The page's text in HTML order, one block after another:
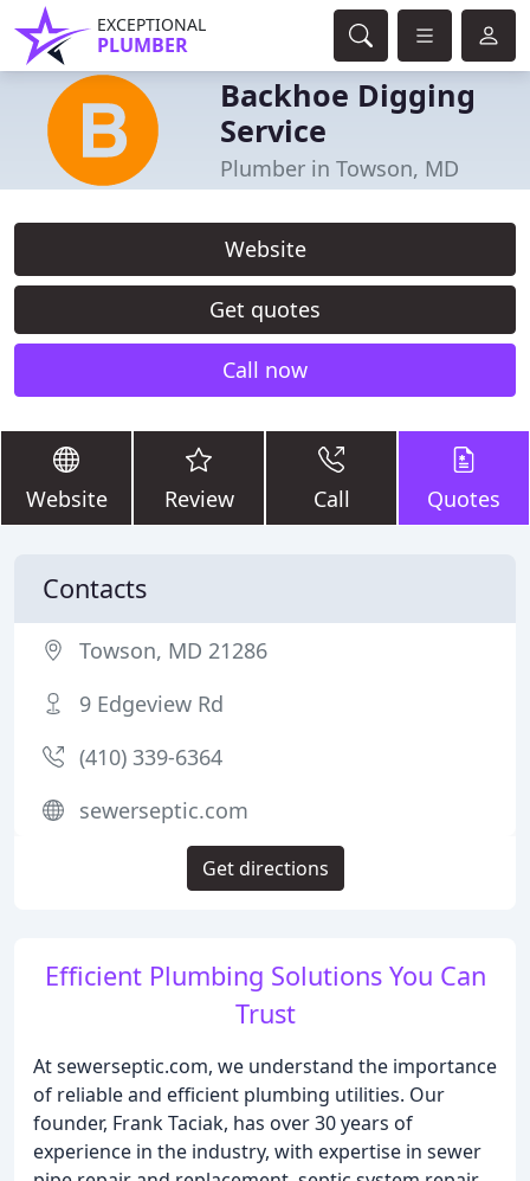
EXCEPTIONAL
PLUMBER
Backhoe Digging
Service
Plumber in Towson, MD
Website
Get quotes
Call now
Website Review Call Quotes
Efficient Plumbing Solutions You Can
Trust
At sewerseptic.com, we understand the importance
of reliable and efficient plumbing utilities. Our
founder, Frank Taciak, has over 30 years of
experience in the industry, with expertise in sewer
Contacts
Towson, MD 21286
9 Edgeview Rd
(410) 339-6364
sewerseptic.com
Get directions